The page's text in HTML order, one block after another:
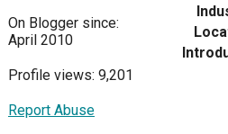
On Blogger since:
April 2010
Profile views: 9,201
Report Abuse